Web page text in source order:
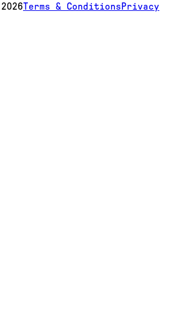
2026Terms & Conditions Privacy